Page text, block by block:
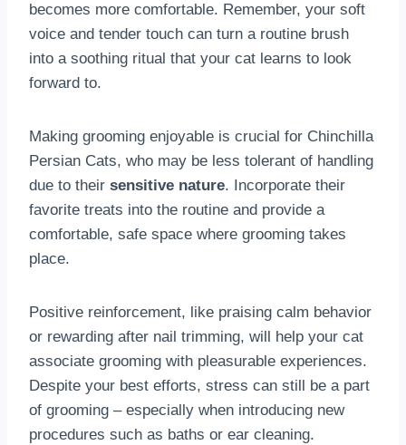
becomes more comfortable. Remember, your soft
voice and tender touch can turn a routine brush
into a soothing ritual that your cat learns to look
forward to.
Making grooming enjoyable is crucial for Chinchilla
Persian Cats, who may be less tolerant of handling
due to their sensitive nature. Incorporate their
favorite treats into the routine and provide a
comfortable, safe space where grooming takes
place.
Positive reinforcement, like praising calm behavior
or rewarding after nail trimming, will help your cat
associate grooming with pleasurable experiences.
Despite your best efforts, stress can still be a part
of grooming – especially when introducing new
procedures such as baths or ear cleaning.